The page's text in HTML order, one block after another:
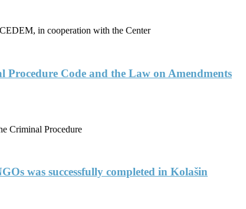
in cooperation with the Center
Code and the Law on Amendments
Criminal Procedure
was successfully completed in Kolašin